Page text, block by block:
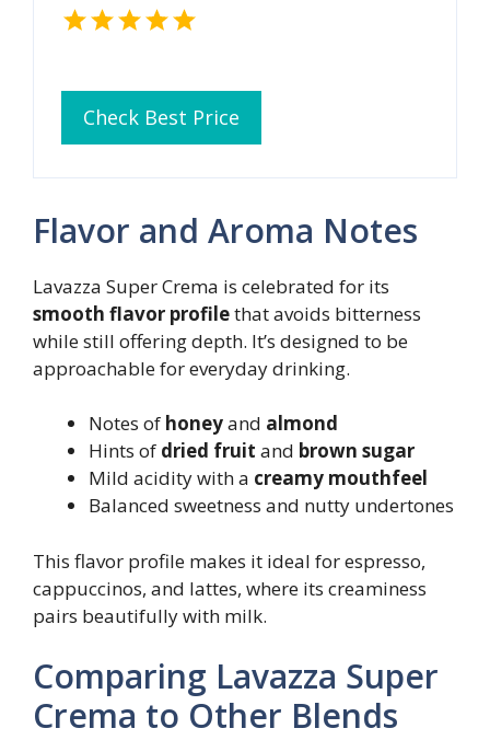
Check Best Price
Flavor and Aroma Notes
Lavazza Super Crema is celebrated for its
smooth flavor profilethat avoids bitterness
while still offering depth. It’s designed to be
approachable for everyday drinking.
Notes of honeyand almond
Hints of dried fruit and brown sugar
Mild acidity with a creamy mouthfeel
Balanced sweetness and nutty undertones
This flavor profile makes it ideal for espresso,
cappuccinos, and lattes, where its creaminess
pairs beautifully with milk.
Comparing Lavazza Super
Crema to Other Blends